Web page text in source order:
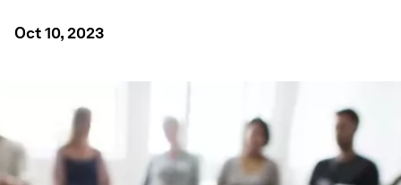
Oct 10, 2023